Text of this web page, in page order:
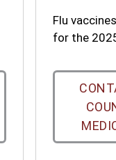
Flu
for the